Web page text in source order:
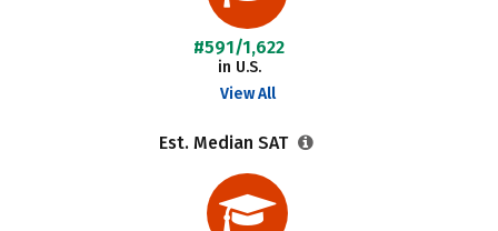
#591/1,622
in U.S.
View All
Est. Median SAT